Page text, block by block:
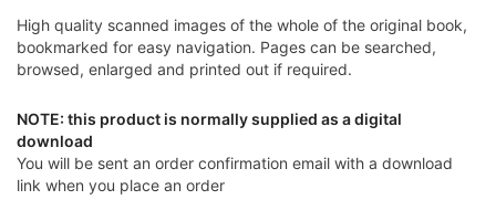
High quality scanned images of the whole of the original book,
bookmarked for easy navigation. Pages can be searched,
browsed, enlarged and printed out if required.
NOTE: this product is normally supplied as a digital
download
You will be sent an order confirmation email with a download
link when you place an order